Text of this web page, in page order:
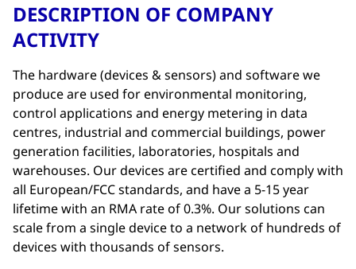
DESCRIPTION OF COMPANY
ACTIVITY
The hardware (devices & sensors) and software we
produce are used for environmental monitoring,
control applications and energy metering in data
centres, industrial and commercial buildings, power
generation facilities, laboratories, hospitals and
warehouses. Our devices are certified and comply with
all European/FCC standards, and have a 5-15 year
lifetime with an RMA rate of 0.3%. Our solutions can
scale from a single device to a network of hundreds of
devices with thousands of sensors.